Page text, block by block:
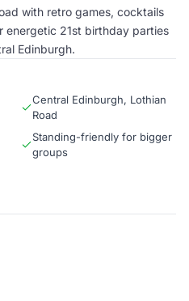
with retro games, cocktails
energetic 21st birthday parties
Edinburgh.
Central Edinburgh, Lothian
Road
Standing-friendly for bigger
groups